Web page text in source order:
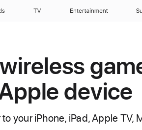
TV Entertainment
device
your iPhone, iPad, Apple TV,